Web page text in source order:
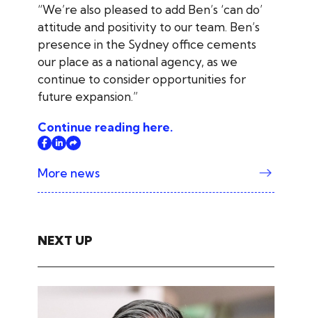
“We’re also pleased to add Ben’s ‘can do’
attitude and positivity to our team. Ben’s
presence in the Sydney office cements
our place as a national agency, as we
continue to consider opportunities for
future expansion.”
Continue reading here.
More news
NEXT UP